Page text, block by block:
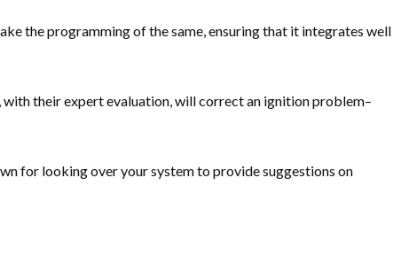
the programming of the same, ensuring that it integrates well
their expert evaluation, will correct an ignition problem–
for looking over your system to provide suggestions on